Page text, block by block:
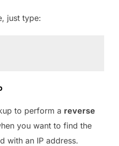
just type:
to perform a reverse
you want to find the
with an IP address.